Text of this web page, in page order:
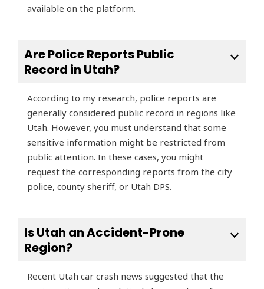
available on the platform.
Are Police Reports Public
Record in Utah?
According to my research, police reports are
generally considered public record in regions like
Utah. However, you must understand that some
sensitive information might be restricted from
public attention. In these cases, you might
request the corresponding reports from the city
police, county sheriff, or Utah DPS.
Is Utah an Accident-Prone
Region?
Recent Utah car crash news suggested that the